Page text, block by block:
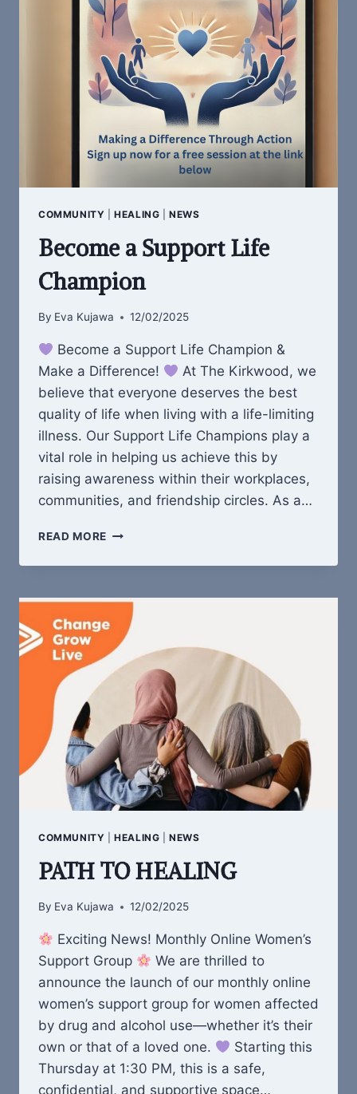
THOSE
WHO
NEED
IT
MOST
COMMUNITY |HEALING |NEWS
Become a Support Life
Champion
By Eva Kujawa 12/02/2025
Become a Support Life Champion &
Make a Difference!
At The Kirkwood, we
believe that everyone deserves the best
quality of life when living with a life-limiting
illness. Our Support Life Champions play a
vital role in helping us achieve this by
raising awareness within their workplaces,
communities, and friendship circles. As a…
READ MORE BECOME
SUPPORT
CHAMPION
COMMUNITY |HEALING |NEWS
PATH TO HEALING
By Eva Kujawa 12/02/2025
Exciting News! Monthly Online Women’s
Support Group
We are thrilled to
announce the launch of our monthly online
women’s support group for women affected
by drug and alcohol use—whether it’s their
own or that of a loved one.
Starting this
Thursday at 1:30 PM, this is a safe,
confidential, and supportive space…